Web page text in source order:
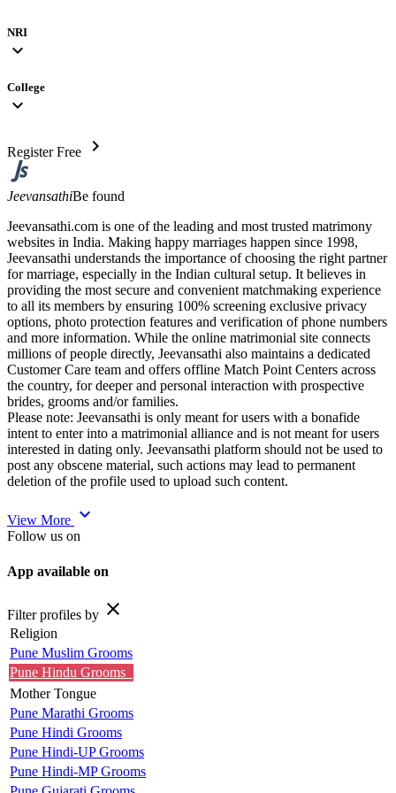
NRI
expand_more
College
expand_more
Register Free chevron_right
JeevansathiBe found
Jeevansathi.com is one of the leading and most trusted matrimony
websites in India. Making happy marriages happen since 1998,
Jeevansathi understands the importance of choosing the right partner
for marriage, especially in the Indian cultural setup. It believes in
providing the most secure and convenient matchmaking experience
to all its members by ensuring 100% screening exclusive privacy
options, photo protection features and verification of phone numbers
and more information. While the online matrimonial site connects
millions of people directly, Jeevansathi also maintains a dedicated
Customer Care team and offers offline Match Point Centers across
the country, for deeper and personal interaction with prospective
brides, grooms and/or families.
Please note: Jeevansathi is only meant for users with a bonafide
intent to enter into a matrimonial alliance and is not meant for users
interested in dating only. Jeevansathi platform should not be used to
post any obscene material, such actions may lead to permanent
deletion of the profile used to upload such content.
View More expand_more
Follow us on
App available on
Filter profiles by close
Religion
Pune Muslim Grooms
Pune Hindu Grooms
Mother Tongue
Pune Marathi Grooms
Pune Hindi Grooms
Pune Hindi-UP Grooms
Pune Hindi-MP Grooms